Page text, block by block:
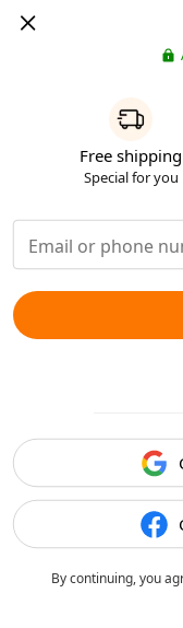
Free shipping
Special for you
By continuing, you